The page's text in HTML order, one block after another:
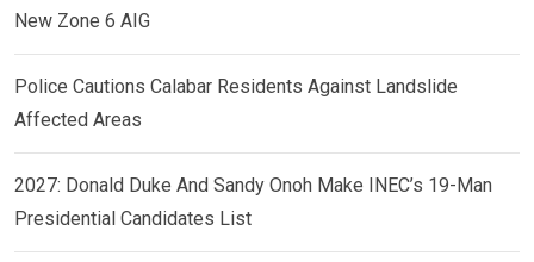
New Zone 6 AIG
Police Cautions Calabar Residents Against Landslide
Affected Areas
2027: Donald Duke And Sandy Onoh Make INEC’s 19-Man
Presidential Candidates List